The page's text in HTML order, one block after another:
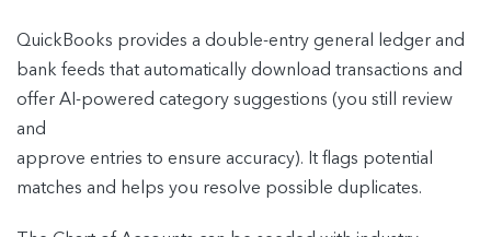
QuickBooks provides a double-entry general ledger and
bank feeds that automatically download transactions and
offer AI-powered category suggestions (you still review
and
approve entries to ensure accuracy). It flags potential
matches and helps you resolve possible duplicates.